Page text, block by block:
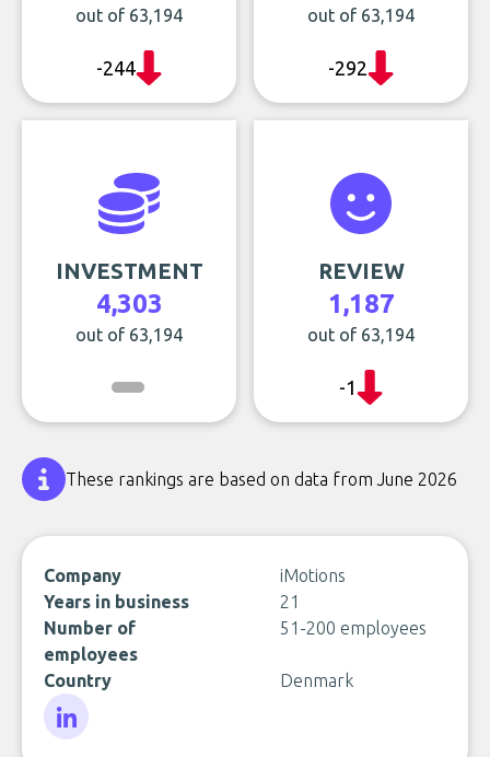
out of 63,194
-244
out of 63,194
-292
INVESTMENT
4,303
out of 63,194
REVIEW
1,187
out of 63,194
-1
These rankings are based on data from June 2026
Company
iMotions
Years in business
21
Number of
employees
51-200 employees
Country Denmark